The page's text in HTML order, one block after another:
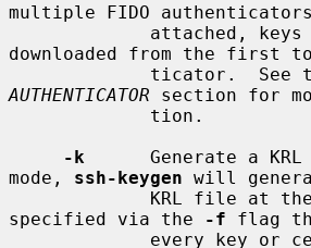
multiple FIDO
downloaded from the first
ticator.
AUTHENTICATOR section for
-k
Generate a KRL
mode, ssh-keygen will
specified via the
-f flag